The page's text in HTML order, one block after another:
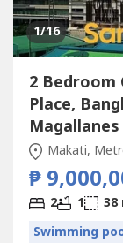
1/16
2 Bedroom
Place,
Magallanes
Makati,
₱
2 1 38
Swimming